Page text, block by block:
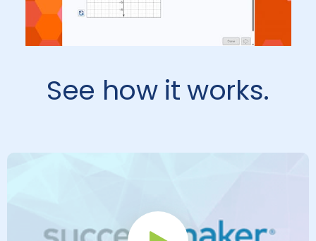
See how it works.